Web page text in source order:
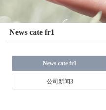
News cate fr1
News cate fr1
公司新闻3